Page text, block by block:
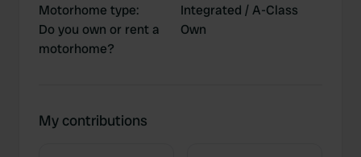
Motorhome type:
Integrated / A-Class
Do you own or rent a
motorhome?
Own
My contributions